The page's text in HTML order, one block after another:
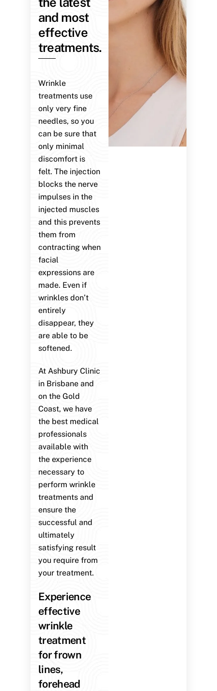
and most
effective
treatments.
Wrinkle
treatments use
only very fine
needles, so you
can be sure that
only minimal
discomfort is
felt. The injection
blocks the nerve
impulses in the
injected muscles
and this prevents
them from
contracting when
facial
expressions are
made. Even if
wrinkles don’t
entirely
disappear, they
are able to be
softened.
At Ashbury Clinic
in Brisbane and
on the Gold
Coast, we have
the best medical
professionals
available with
the experience
necessary to
perform wrinkle
treatments and
ensure the
successful and
ultimately
satisfying result
you require from
your treatment.
Experience
effective
wrinkle
treatment
for frown
lines,
forehead